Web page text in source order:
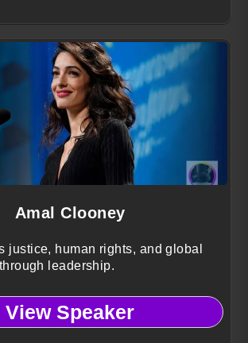
Amal Clooney
justice, human rights, and global
leadership.
View Speaker